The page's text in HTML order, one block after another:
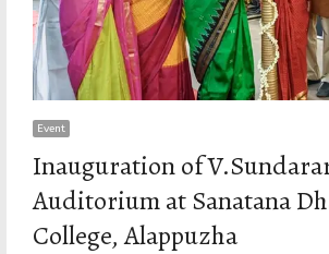
Event
Inauguration of
Auditorium at Sanatana
College, Alappuzha